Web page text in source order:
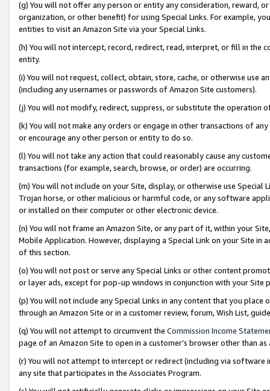
(g) You will not offer any person or entity any consideration, reward,
organization, or other benefit) for using Special Links. For example,
entities to visit an Amazon Site via your Special Links.
(h) You will not intercept, record, redirect, read, interpret, or fill in
entity.
(i) You will not request, collect, obtain, store, cache, or otherwise use
(including any usernames or passwords of Amazon Site customers).
(j) You will not modify, redirect, suppress, or substitute the operation
(k) You will not make any orders or engage in other transactions of
or encourage any other person or entity to do so.
(l) You will not take any action that could reasonably cause any
transactions (for example, search, browse, or order) are occurring.
(m) You will not include on your Site, display, or otherwise use
Trojan horse, or other malicious or harmful code, or any software
or installed on their computer or other electronic device.
(n) You will not frame an Amazon Site, or any part of it, within your
Mobile Application. However, displaying a Special Link on your Site
of this section.
(o) You will not post or serve any Special Links or other content
or layer ads, except for pop-up windows in conjunction with your
(p) You will not include any Special Links in any content that you
through an Amazon Site or in a customer review, forum, Wish List,
(q) You will not attempt to circumvent the Commission Income
page of an Amazon Site to open in a customer’s browser other than
(r) You will not attempt to intercept or redirect (including via software
any site that participates in the Associates Program.